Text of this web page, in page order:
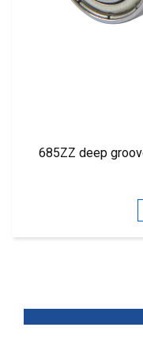
685ZZ deep